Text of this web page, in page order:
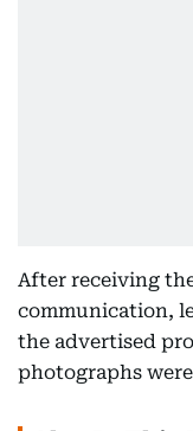
After receiving
communication,
the advertised
photographs